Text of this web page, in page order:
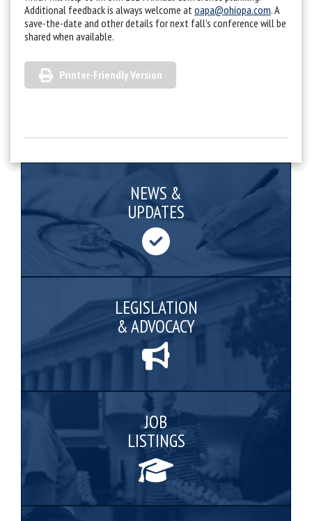
Additional feedback is always welcome atoapa@ohiopa.com. A
save-the-date and other details for next fall’s conference will be
shared when available.
Printer-Friendly Version
NEWS &
UPDATES
LEGISLATION
& ADVOCACY
JOB
LISTINGS